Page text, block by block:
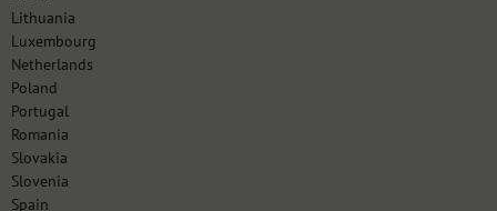
Lithuania
Luxembourg
Netherlands
Poland
Portugal
Romania
Slovakia
Slovenia
Spain